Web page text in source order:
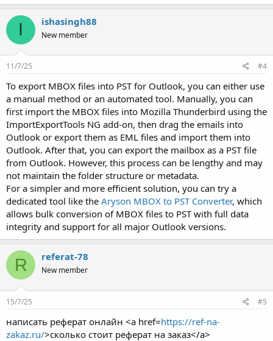
I ishasingh88
New member
11/7/25 #4
To export MBOX files into PST for Outlook, you can either use
a manual method or an automated tool. Manually, you can
first import the MBOX files into Mozilla Thunderbird using the
ImportExportTools NG add-on, then drag the emails into
Outlook or export them as EML files and import them into
Outlook. After that, you can export the mailbox as a PST file
from Outlook. However, this process can be lengthy and may
not maintain the folder structure or metadata.
For a simpler and more efficient solution, you can try a
dedicated tool like the Aryson MBOX to PST Converter, which
allows bulk conversion of MBOX files to PST with full data
integrity and support for all major Outlook versions.
R referat-78
New member
15/7/25 #5
написать реферат онлайн <a href=https://ref-na-
zakaz.ru/>сколько стоит реферат на заказ</a>